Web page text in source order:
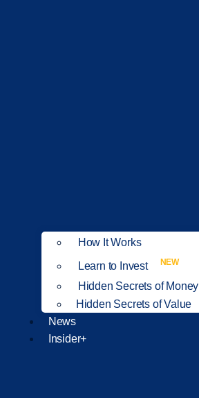
How It Works
Learn to Invest
NEW
Hidden Secrets of Money
Hidden Secrets of Value
News
Insider+